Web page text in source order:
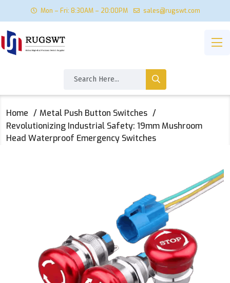
Mon – Fri: 8:30AM – 20:00PM sales@rugswt.com
Home
Metal Push Button Switches
Revolutionizing Industrial Safety: 19mm Mushroom
Head Waterproof Emergency Switches